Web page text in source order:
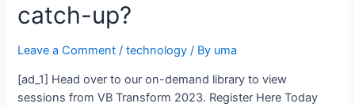
catch-up?
Leave a Comment /technology / By uma
[ad_1] Head over to our on-demand library to view
sessions from VB Transform 2023. Register Here Today